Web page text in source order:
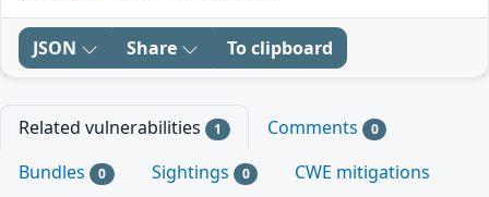
JSON Share To clipboard
Related vulnerabilities 1 Comments 0
Bundles 0 Sightings 0
CWE mitigations